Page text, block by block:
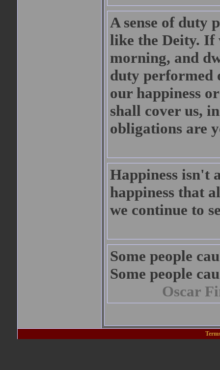
A sense of duty
like the Deity. If
morning, and
duty performed
our happiness
shall cover us,
obligations are
Happiness isn't
happiness that
we continue to
Some people
Some people
Oscar